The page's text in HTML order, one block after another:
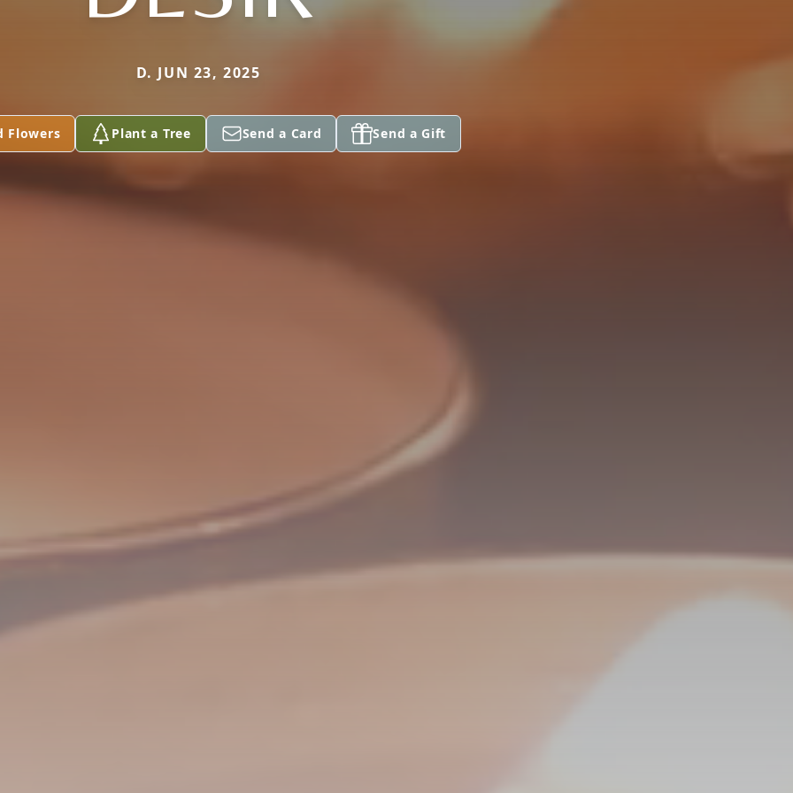
D. JUN 23, 2025
Flowers Plant a Tree Send a Card Send a Gift